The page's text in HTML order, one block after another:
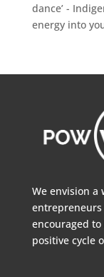
dance’ -
energy into
We envision a
encouraged
positive cycle